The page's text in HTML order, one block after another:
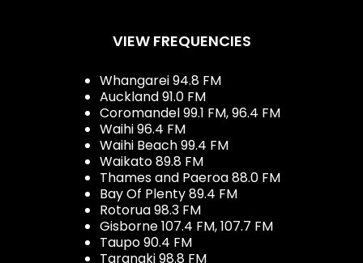
VIEW FREQUENCIES
Whangarei 94.8 FM
Auckland 91.0 FM
Coromandel 99.1 FM, 96.4 FM
Waihi 96.4 FM
Waihi Beach 99.4 FM
Waikato 89.8 FM
Thames and Paeroa 88.0 FM
Bay Of Plenty 89.4 FM
Rotorua 98.3 FM
Gisborne 107.4 FM, 107.7 FM
Taupo 90.4 FM
Taranaki 98.8 FM